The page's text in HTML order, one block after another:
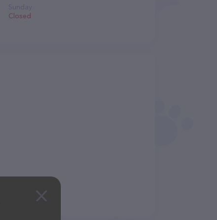
Sunday
Closed